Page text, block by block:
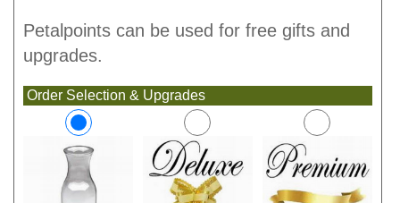
Petalpoints can be used for free gifts and
upgrades.
Order Selection & Upgrades